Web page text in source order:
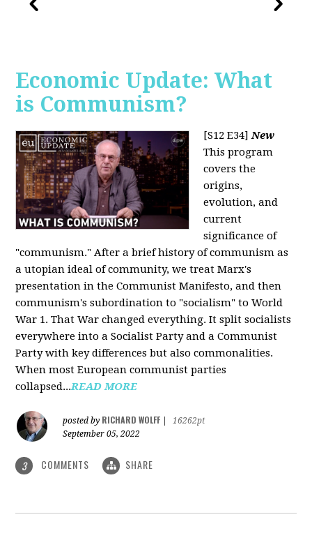
Economic Update: What
is Communism?
[S12 E34] New
This program
covers the
origins,
evolution, and
current
significance of
"communism." After a brief history of communism as
a utopian ideal of community, we treat Marx's
presentation in the Communist Manifesto, and then
communism's subordination to "socialism" to World
War 1. That War changed everything. It split socialists
everywhere into a Socialist Party and a Communist
Party with key differences but also commonalities.
When most European communist parties
collapsed...READ MORE
posted by RICHARD WOLFF
16262pt
September 05, 2022
3 COMMENTS SHARE